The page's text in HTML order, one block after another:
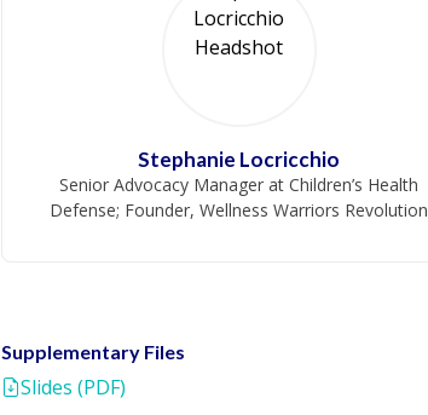
Stephanie Locricchio
Senior Advocacy Manager at Children’s Health
Defense; Founder, Wellness Warriors Revolution
Supplementary Files
Slides (PDF)